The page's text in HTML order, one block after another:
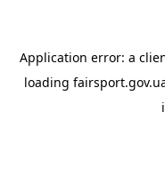
Application error: a
loading